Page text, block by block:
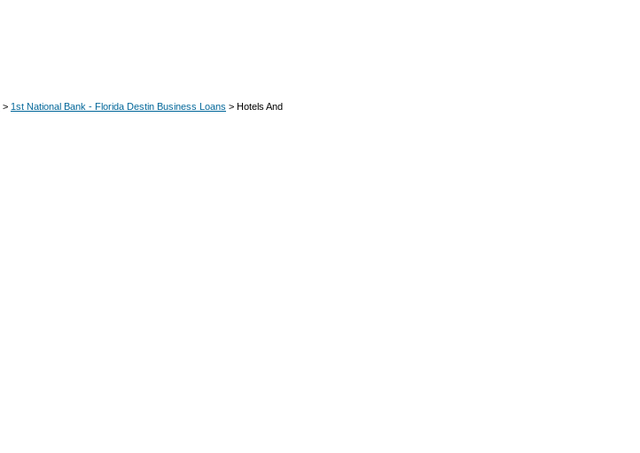
> 1st National Bank - Florida Destin Business Loans > Hotels And